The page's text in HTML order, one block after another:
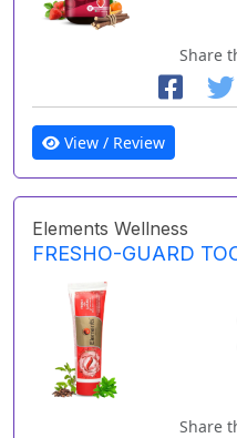
Share
View / Review
Elements Wellness
FRESHO-GUARD
Share